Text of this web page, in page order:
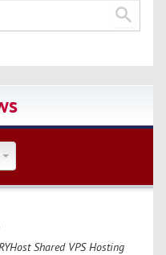
Shared VPS Hosting